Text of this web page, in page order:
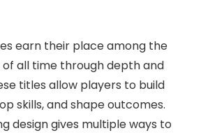
earn their place among the
all time through depth and
titles allow players to build
skills, and shape outcomes.
design gives multiple ways to